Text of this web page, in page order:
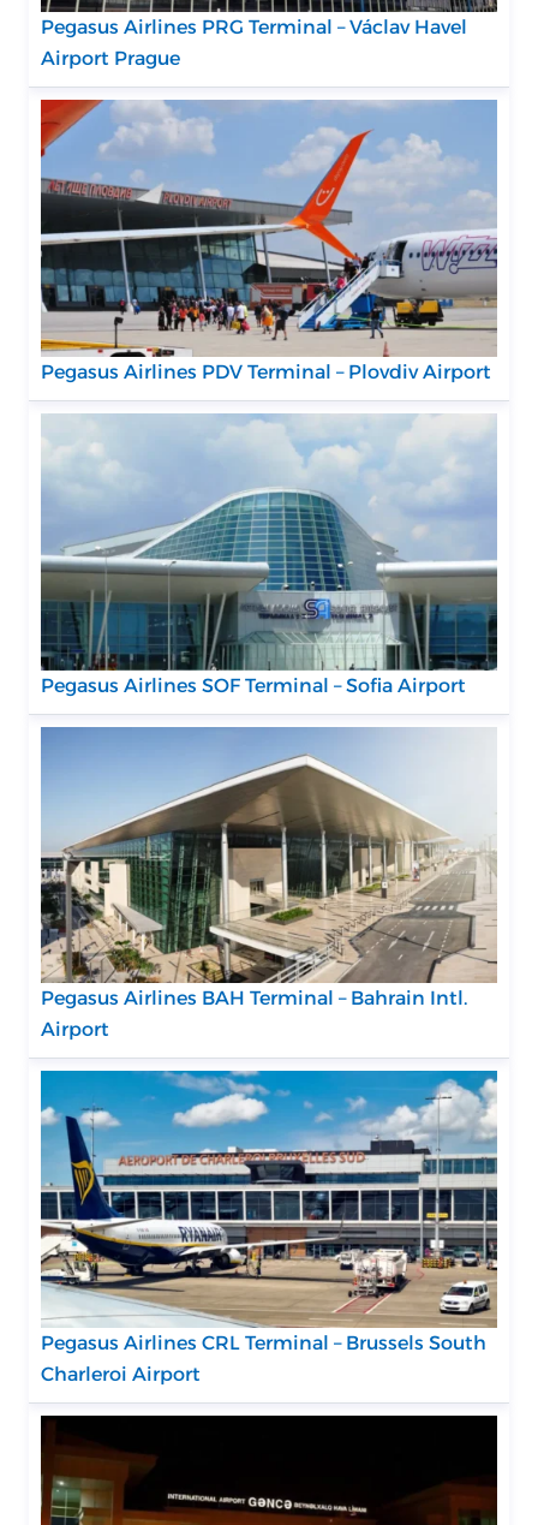
Pegasus Airlines PRG Terminal – Václav Havel
Airport Prague
Pegasus Airlines PDV Terminal – Plovdiv Airport
Pegasus Airlines SOF Terminal – Sofia Airport
Pegasus Airlines BAH Terminal – Bahrain Intl.
Airport
Pegasus Airlines CRL Terminal – Brussels South
Charleroi Airport